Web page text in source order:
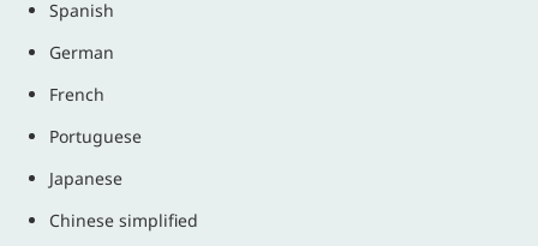
Spanish
German
French
Portuguese
Japanese
Chinese simplified